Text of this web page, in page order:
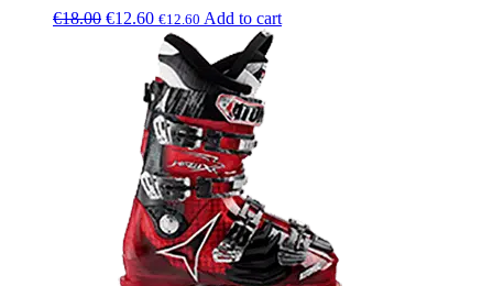
€18.00 €12.60 €12.60 Add to cart